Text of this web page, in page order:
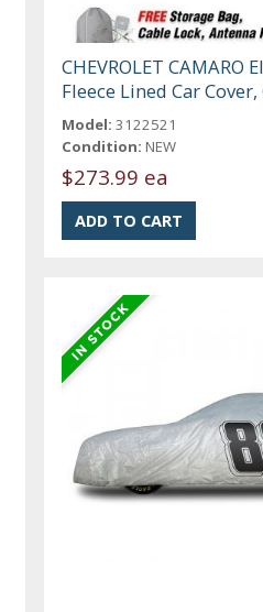
CHEVROLET CAMARO
Fleece Lined Car
Model: 3122521
Condition: NEW
$273.99 ea